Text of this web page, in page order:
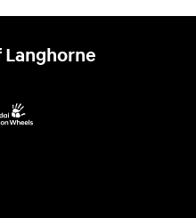
Langhorne